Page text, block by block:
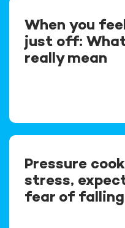
When you
just off:
really mean
Pressure
stress,
fear of falling